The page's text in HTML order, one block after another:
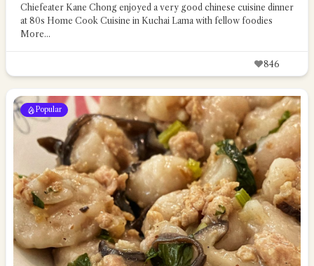
Chiefeater Kane Chong enjoyed a very good chinese cuisine dinner
at 80s Home Cook Cuisine in Kuchai Lama with fellow foodies
More...
846
Popular